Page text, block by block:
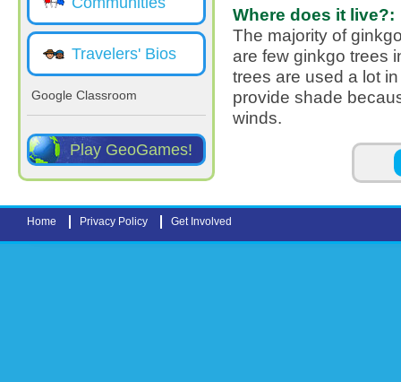
Travelers' Bios
Google Classroom
Play GeoGames!
Where does it live?:
The majority of
are few ginkgo trees
trees are used a lot
provide shade
winds.
Home Privacy Policy Get Involved